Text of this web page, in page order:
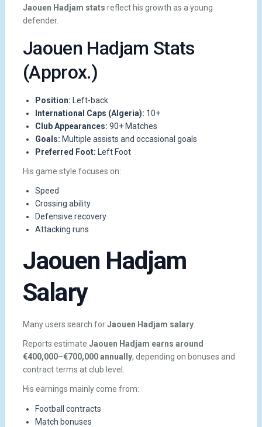
Jaouen Hadjam stats reflect his growth as a young
defender.
Jaouen Hadjam Stats
(Approx.)
Position: Left-back
International Caps (Algeria): 10+
Club Appearances: 90+ Matches
Goals: Multiple assists and occasional goals
Preferred Foot: Left Foot
His game style focuses on:
Speed
Crossing ability
Defensive recovery
Attacking runs
Jaouen Hadjam
Salary
Many users search forJaouen Hadjam salary.
Reports estimate Jaouen Hadjam earns around
€400,000–€700,000 annually, depending on bonuses and
contract terms at club level.
His earnings mainly come from:
Football contracts
Match bonuses